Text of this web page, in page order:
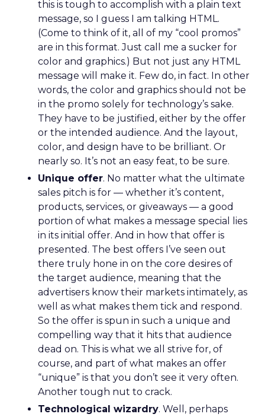
this is tough to accomplish with a plain text
message, so I guess I am talking HTML.
(Come to think of it, all of my “cool promos”
are in this format. Just call me a sucker for
color and graphics.) But not just any HTML
message will make it. Few do, in fact. In other
words, the color and graphics should not be
in the promo solely for technology’s sake.
They have to be justified, either by the offer
or the intended audience. And the layout,
color, and design have to be brilliant. Or
nearly so. It’s not an easy feat, to be sure.
Unique offer. No matter what the ultimate
sales pitch is for — whether it’s content,
products, services, or giveaways — a good
portion of what makes a message special lies
in its initial offer. And in how that offer is
presented. The best offers I’ve seen out
there truly hone in on the core desires of
the target audience, meaning that the
advertisers know their markets intimately, as
well as what makes them tick and respond.
So the offer is spun in such a unique and
compelling way that it hits that audience
dead on. This is what we all strive for, of
course, and part of what makes an offer
“unique” is that you don’t see it very often.
Another tough nut to crack.
Technological wizardry. Well, perhaps